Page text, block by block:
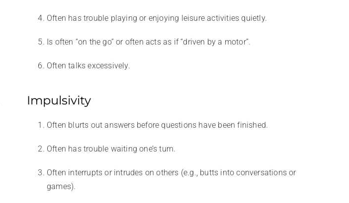
Often has trouble playing or enjoying leisure activities quietly.
Is often “on the go” or often acts as if “driven by a motor”.
Often talks excessively.
Impulsivity
Often blurts out answers before questions have been finished.
Often has trouble waiting one’s turn.
Often interrupts or intrudes on others (e.g., butts into conversations or
games).